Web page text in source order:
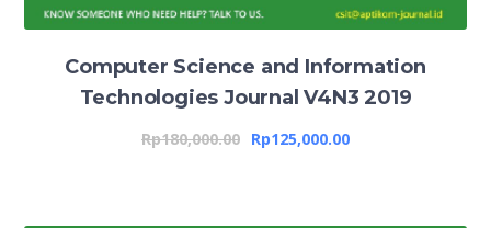
Computer Science and Information
Technologies Journal V4N3 2019
Rp180,000.00 Rp125,000.00